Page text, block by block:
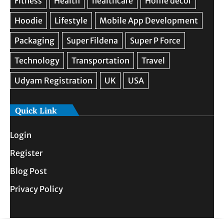
Quick Link
Login
Register
Blog Post
Privacy Policy